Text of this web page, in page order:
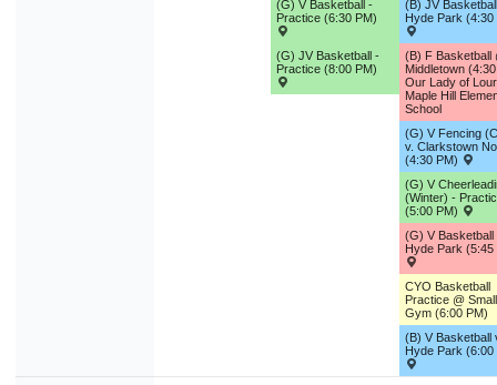
(G) V Basketball -
Practice (6:30 PM)
(G) JV Basketball -
Practice (8:00 PM)
(B) JV
Hyde Park (4:30
(B) F Basketball
Middletown
Our Lady of
Maple Hill
School
(G) V Fencing
v. Clarkstown
(4:30 PM)
(G) V
(Winter) -
(5:00 PM)
(G) V Basketball
Hyde Park (5:45
CYO Basketball
Practice @ Small
Gym (6:00 PM)
(B) V Basketball
Hyde Park (6:00